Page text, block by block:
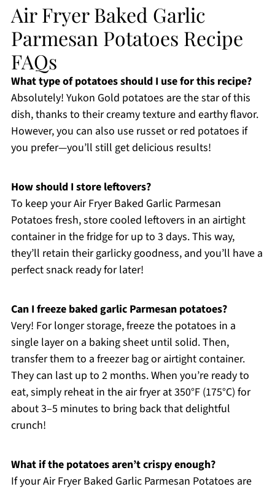
Air Fryer Baked Garlic
Parmesan Potatoes Recipe
FAQs
What type of potatoes should I use for this recipe?
Absolutely! Yukon Gold potatoes are the star of this
dish, thanks to their creamy texture and earthy flavor.
However, you can also use russet or red potatoes if
you prefer—you’ll still get delicious results!
How should I store leftovers?
To keep your Air Fryer Baked Garlic Parmesan
Potatoes fresh, store cooled leftovers in an airtight
container in the fridge for up to 3 days. This way,
they’ll retain their garlicky goodness, and you’ll have a
perfect snack ready for later!
Can I freeze baked garlic Parmesan potatoes?
Very! For longer storage, freeze the potatoes in a
single layer on a baking sheet until solid. Then,
transfer them to a freezer bag or airtight container.
They can last up to 2 months. When you’re ready to
eat, simply reheat in the air fryer at 350°F (175°C) for
about 3–5 minutes to bring back that delightful
crunch!
What if the potatoes aren’t crispy enough?
If your Air Fryer Baked Garlic Parmesan Potatoes are